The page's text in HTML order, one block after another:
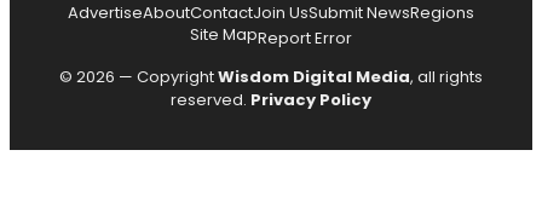
AdvertiseAboutContactJoin UsSubmit NewsRegions
Site MapReport Error
© 2026 — CopyrightWisdom Digital Media, all rights
reserved. Privacy Policy